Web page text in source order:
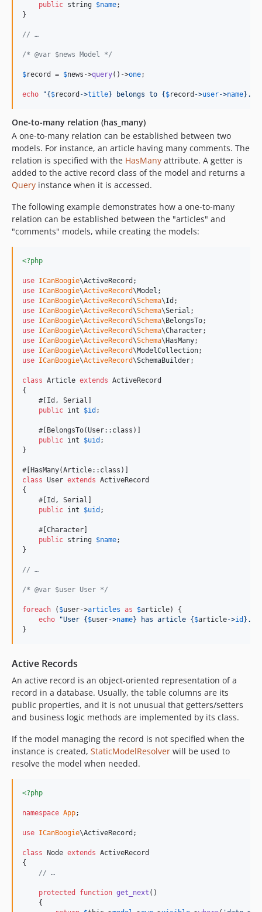
public string $name;
}
// …
/* @var $news Model */
$record = $news ->query()->one;
echo "{ $record ->title} belongs to { $record ->user->name} .
One-to-many relation (has_many)
A one-to-many relation can be established between two
models. For instance, an article having many comments. The
relation is specified with the HasMany attribute. A getter is
added to the active record class of the model and returns a
Query instance when it is accessed.
The following example demonstrates how a one-to-many
relation can be established between the "articles" and
"comments" models, while creating the models:
<?php
use ICanBoogie\ActiveRecord
use ICanBoogie\ActiveRecord\Model
use ICanBoogie\ActiveRecord\Schema\Id
use ICanBoogie\ActiveRecord\Schema\Serial
use ICanBoogie\ActiveRecord\Schema\ BelongsTo
use ICanBoogie\ActiveRecord\Schema\Character
use ICanBoogie\ActiveRecord\Schema\ HasMany
use ICanBoogie\ActiveRecord\ModelCollection
use ICanBoogie\ActiveRecord\SchemaBuilder;
class Article extends ActiveRecord
{
    #[Id, Serial]
public int $id ;
    #[BelongsTo(User::class)]
public int $uid ;
}
class User extends ActiveRecord
{
    #[Id, Serial]
public int $uid ;
    #[Character]
public string $name;
}
// …
/* @var $user User */
foreach ( $user->articles as $article) {
echo
"User { $user->name} has article { $article->id } .
}
Active Records
An active record is an object-oriented representation of a
record in a database. Usually, the table columns are its
public properties, and it is not unusual that getters/setters
and business logic methods are implemented by its class.
If the model managing the record is not specified when the
instance is created, StaticModelResolver will be used to
resolve the model when needed.
<?php
namespace App;
use ICanBoogie\ActiveRecord ;
class Node extends ActiveRecord
{
// …
protected function get_next ()
    {